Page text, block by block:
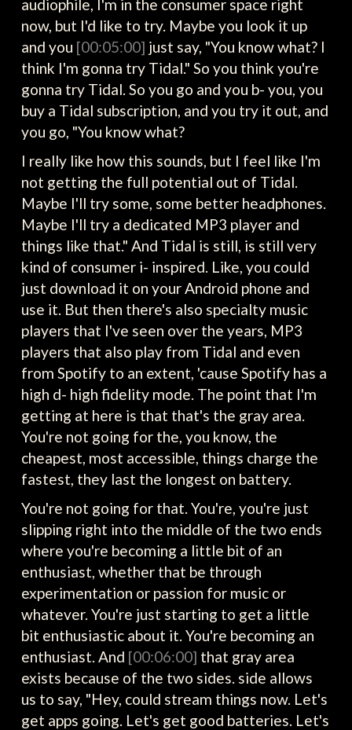
audiophile, I'm in the consumer space right
now, but I'd like to try. Maybe you look it up
and you [00:05:00] just say, "You know what? I
think I'm gonna try Tidal." So you think you're
gonna try Tidal. So you go and you b- you, you
buy a Tidal subscription, and you try it out, and
you go, "You know what?
I really like how this sounds, but I feel like I'm
not getting the full potential out of Tidal.
Maybe I'll try some, some better headphones.
Maybe I'll try a dedicated MP3 player and
things like that." And Tidal is still, is still very
kind of consumer i- inspired. Like, you could
just download it on your Android phone and
use it. But then there's also specialty music
players that I've seen over the years, MP3
players that also play from Tidal and even
from Spotify to an extent, 'cause Spotify has a
high d- high fidelity mode. The point that I'm
getting at here is that that's the gray area.
You're not going for the, you know, the
cheapest, most accessible, things charge the
fastest, they last the longest on battery.
You're not going for that. You're, you're just
slipping right into the middle of the two ends
where you're becoming a little bit of an
enthusiast, whether that be through
experimentation or passion for music or
whatever. You're just starting to get a little
bit enthusiastic about it. You're becoming an
enthusiast. And [00:06:00] that gray area
exists because of the two sides. side allows
us to say, "Hey, could stream things now. Let's
get apps going. Let's get good batteries. Let's